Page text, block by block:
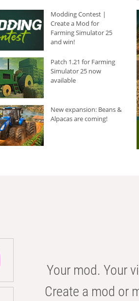
Modding Contest |
Create a Mod for
Farming Simulator 25
and win!
Patch 1.21 for Farming
Simulator 25 now
available
New expansion: Beans &
Alpacas are coming!
Your mod. Your
Create a mod or